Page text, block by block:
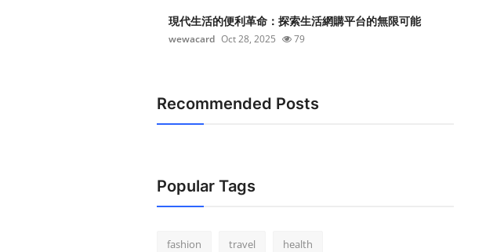
現代生活的便利革命：探索生活網購平台的無限可能
wewacard Oct 28, 2025 79
Recommended Posts
Popular Tags
fashion travel health